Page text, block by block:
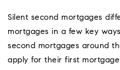
Silent second mortgages
mortgages in a few key
second mortgages around
apply for their first